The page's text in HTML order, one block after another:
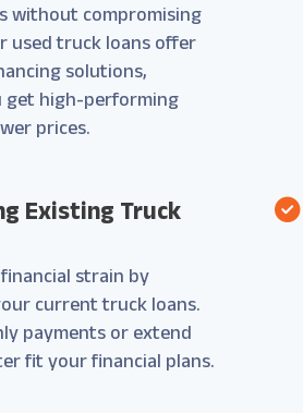
without compromising
used truck loans offer
solutions,
get high-performing
prices.
Existing Truck
strain by
current truck loans.
payments or extend
fit your financial plans.